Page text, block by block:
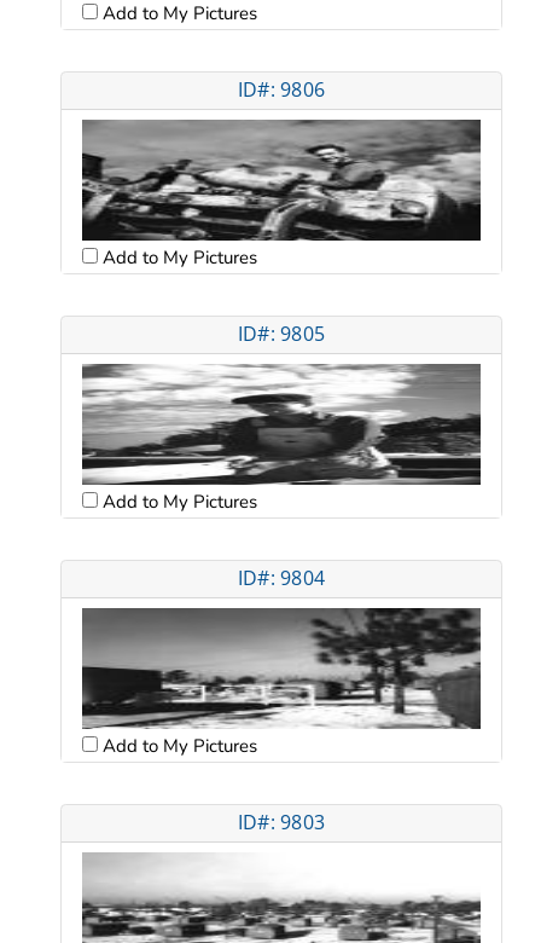
Add to My Pictures
ID#: 9806
Add to My Pictures
ID#: 9805
Add to My Pictures
ID#: 9804
Add to My Pictures
ID#: 9803